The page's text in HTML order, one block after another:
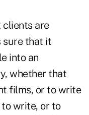
clients are
sure that it
into an
whether that
films, or to write
write, or to